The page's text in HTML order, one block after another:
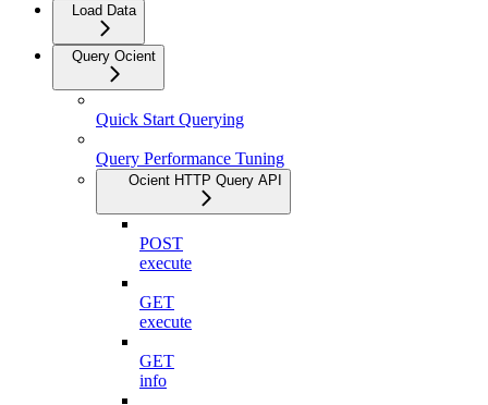
Load Data
Query Ocient
Quick Start Querying
Query Performance Tuning
Ocient HTTP Query API
POST
execute
GET
execute
GET
info